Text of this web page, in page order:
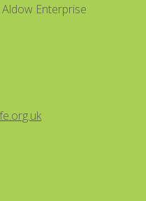
Enterprise